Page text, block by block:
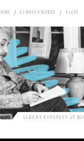
HOME FAMOUS FIGURES FACTS
ALBERT EINSTEIN AT